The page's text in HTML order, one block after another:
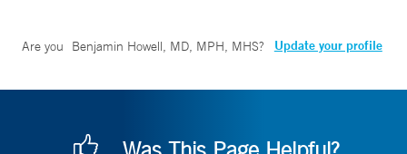
Are you Benjamin Howell, MD, MPH, MHS? Update your profile